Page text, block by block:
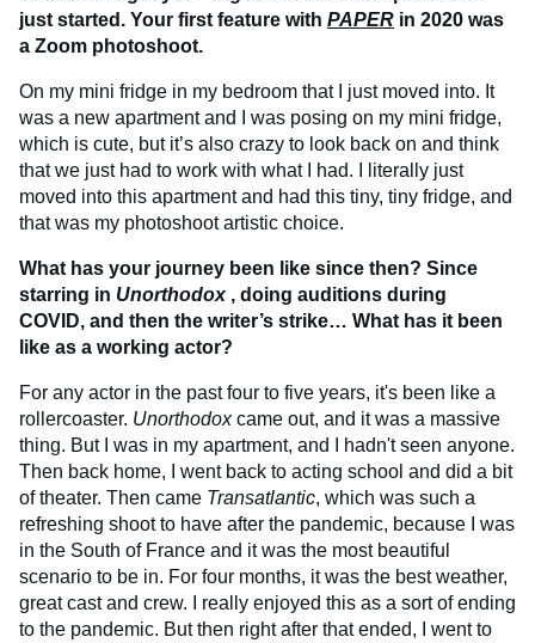
just started. Your first feature with PAPER in 2020 was
a Zoom photoshoot.
On my mini fridge in my bedroom that I just moved into. It
was a new apartment and I was posing on my mini fridge,
which is cute, but it’s also crazy to look back on and think
that we just had to work with what I had. I literally just
moved into this apartment and had this tiny, tiny fridge, and
that was my photoshoot artistic choice.
What has your journey been like since then? Since
starring in Unorthodox , doing auditions during
COVID, and then the writer’s strike… What has it been
like as a working actor?
For any actor in the past four to five years, it's been like a
rollercoaster. Unorthodoxcame out, and it was a massive
thing. But I was in my apartment, and I hadn't seen anyone.
Then back home, I went back to acting school and did a bit
of theater. Then came Transatlantic, which was such a
refreshing shoot to have after the pandemic, because I was
in the South of France and it was the most beautiful
scenario to be in. For four months, it was the best weather,
great cast and crew. I really enjoyed this as a sort of ending
to the pandemic. But then right after that ended, I went to